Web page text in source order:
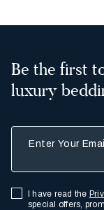
Be the first
luxury
I have read the
special offers,